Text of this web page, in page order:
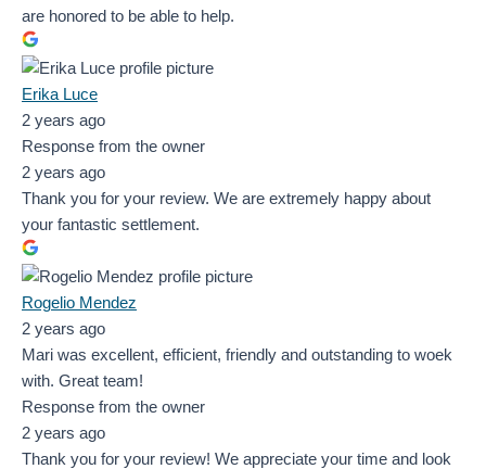
are honored to be able to help.
Erika Luce
2 years ago
Response from the owner
2 years ago
Thank you for your review. We are extremely happy about
your fantastic settlement.
Rogelio Mendez
2 years ago
Mari was excellent, efficient, friendly and outstanding to woek
with. Great team!
Response from the owner
2 years ago
Thank you for your review! We appreciate your time and look